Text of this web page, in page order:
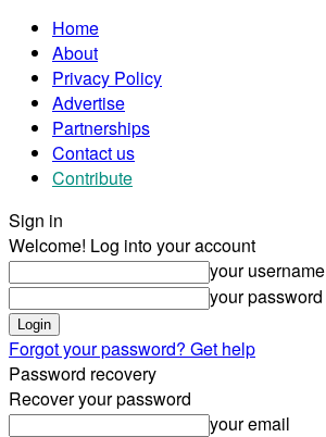
Home
About
Privacy Policy
Advertise
Partnerships
Contact us
Contribute
Sign in
Welcome! Log into your account
your username
your password
Forgot your password? Get help
Password recovery
Recover your password
your email